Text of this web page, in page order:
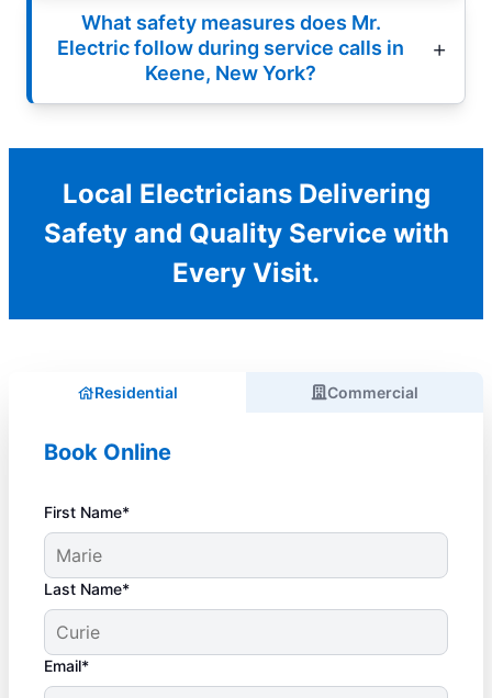
What safety measures does Mr.
Electric follow during service calls in
Keene, New York?
Local Electricians Delivering
Safety and Quality Service with
Every Visit.
Residential Commercial
Book Online
First Name*
Last Name*
Email*